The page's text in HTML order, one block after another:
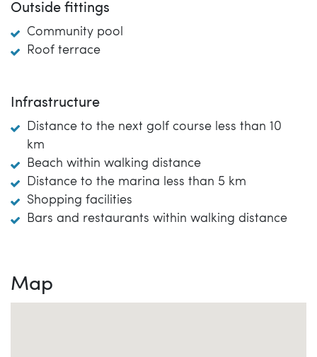
Outside fittings
Community pool
Roof terrace
Infrastructure
Distance to the next golf course less than 10
km
Beach within walking distance
Distance to the marina less than 5 km
Shopping facilities
Bars and restaurants within walking distance
Map